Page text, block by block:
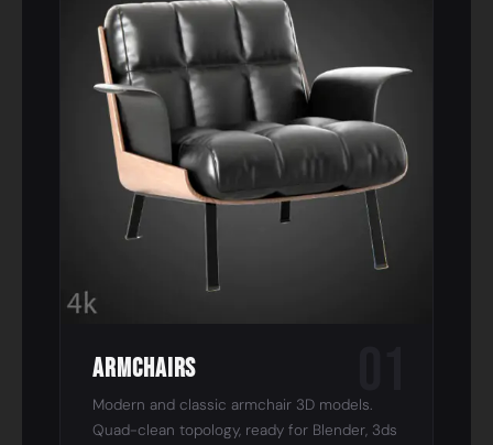
Armchairs
Modern and classic armchair 3D models.
Quad-clean topology, ready for Blender, 3ds